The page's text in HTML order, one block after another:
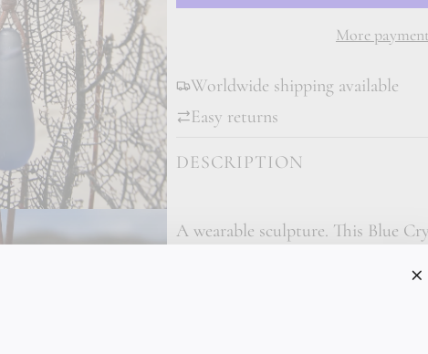
A
D
More
Worldwide shipping available
Easy returns
DESCRIPTION
A wearable sculpture. This Blue
Pearl Necklace features a large
glass teardrop individually shaped
the frosted, luminous texture of
suspended on premium kangaroo